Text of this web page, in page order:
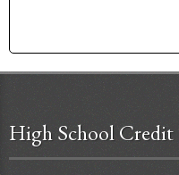
WALK
WANT
WASH
WASH-FACE
High School Credit